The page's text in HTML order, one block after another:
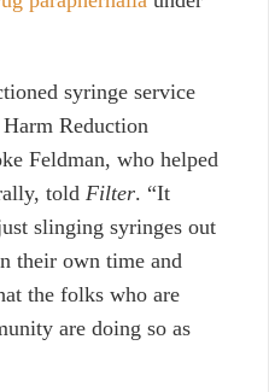
syringe service
Reduction
Feldman, who helped
told Filter. “It
slinging syringes out
their own time and
the folks who are
are doing so as